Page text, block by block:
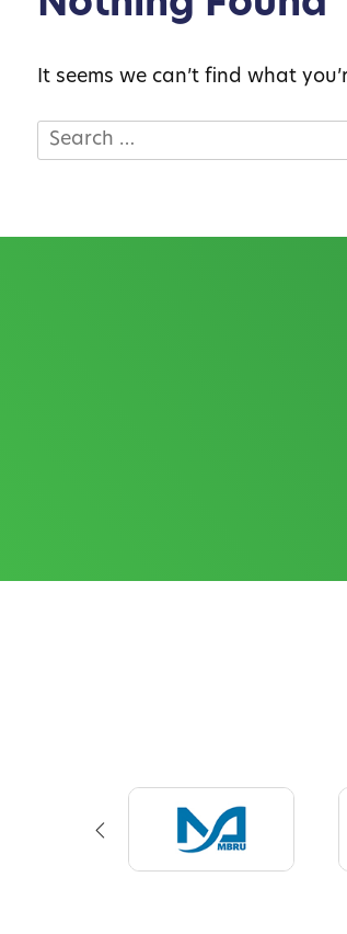
It seems we can’t find what
Search
for: